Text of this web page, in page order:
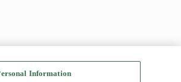
Information